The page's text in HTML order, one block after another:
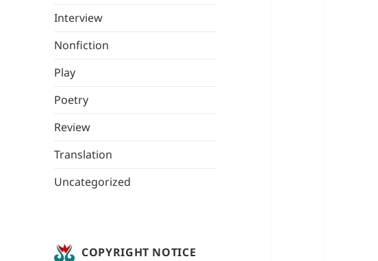
Interview
Nonfiction
Play
Poetry
Review
Translation
Uncategorized
COPYRIGHT NOTICE